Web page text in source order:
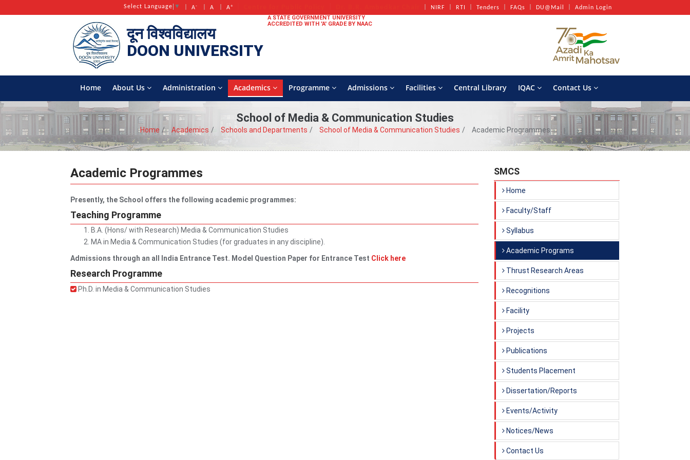
Select Language ▼ A- A A+ NIRF RTI Tenders FAQs DU@Mail Admin Login
दून विश्वविद्यालय
DOON UNIVERSITY
A STATE GOVERNMENT UNIVERSITY
ACCREDITED WITH 'A' GRADE BY NAAC
Home About Us Administration Academics Programme Admissions Facilities Central Library IQAC Contact Us
School of Media & Communication Studies
Home Academics Schools and Departments School of Media & Communication Studies Academic Programmes
Academic Programmes
Presently, the School offers the following academic programmes:
Teaching Programme
B.A. (Hons/ with Research) Media & Communication Studies
MA in Media & Communication Studies (for graduates in any discipline).
Admissions through an all India Entrance Test. Model Question Paper for Entrance Test Click here
Research Programme
Ph.D. in Media & Communication Studies
SMCS
Home
Faculty/Staff
Syllabus
Academic Programs
Thrust Research Areas
Recognitions
Facility
Projects
Publications
Students Placement
Dissertation/Reports
Events/Activity
Notices/News
Contact Us